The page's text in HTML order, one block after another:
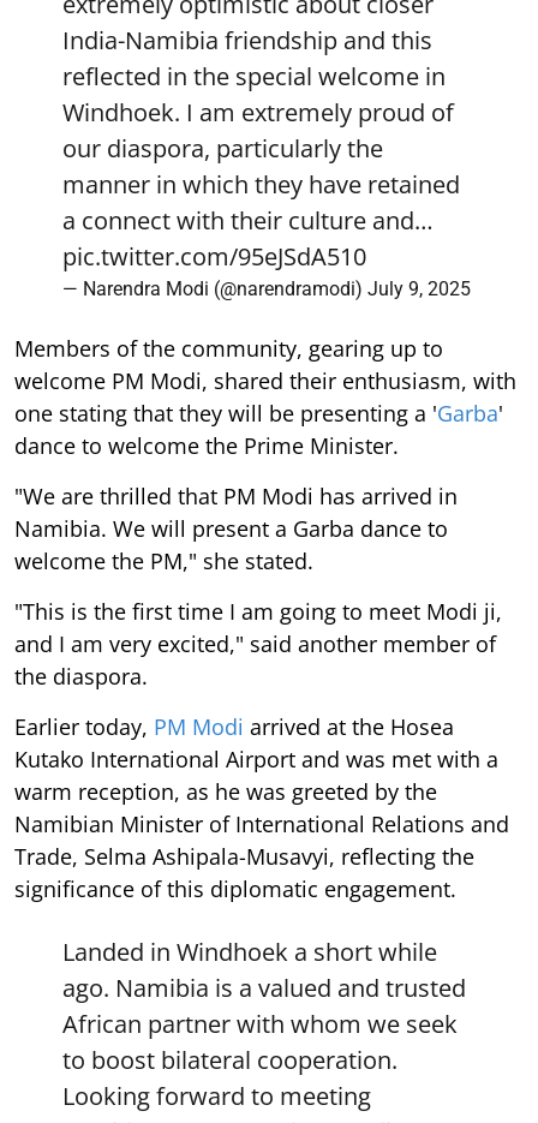
India-Namibia friendship and this
reflected in the special welcome in
Windhoek. I am extremely proud of
our diaspora, particularly the
manner in which they have retained
a connect with their culture and…
pic.twitter.com/95eJSdA510
— Narendra Modi (@narendramodi) July 9, 2025
Members of the community, gearing up to
welcome PM Modi, shared their enthusiasm, with
one stating that they will be presenting a 'Garba'
dance to welcome the Prime Minister.
"We are thrilled that PM Modi has arrived in
Namibia. We will present a Garba dance to
welcome the PM," she stated.
"This is the first time I am going to meet Modi ji,
and I am very excited," said another member of
the diaspora.
Earlier today, PM Modi arrived at the Hosea
Kutako International Airport and was met with a
warm reception, as he was greeted by the
Namibian Minister of International Relations and
Trade, Selma Ashipala-Musavyi, reflecting the
significance of this diplomatic engagement.
Landed in Windhoek a short while
ago. Namibia is a valued and trusted
African partner with whom we seek
to boost bilateral cooperation.
Looking forward to meeting